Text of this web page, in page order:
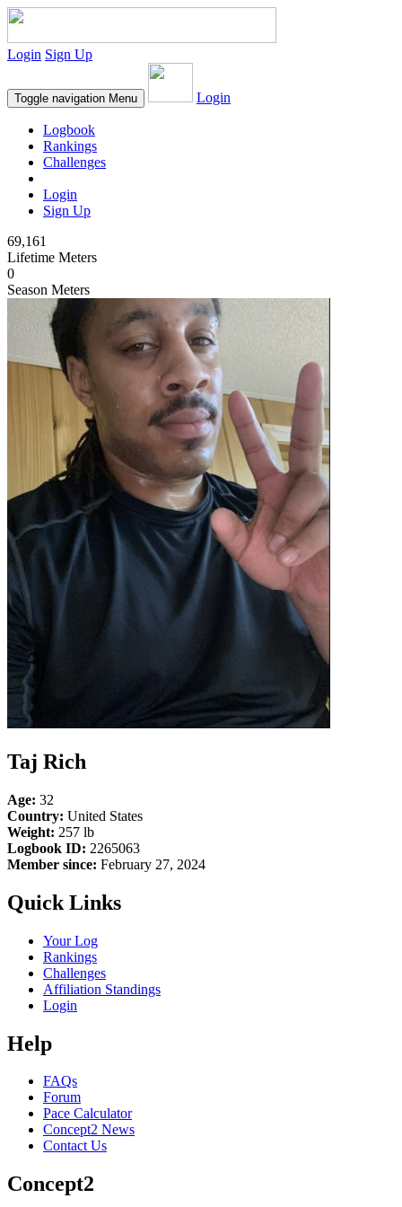
Login Sign Up
Toggle navigation Menu Login
Logbook
Rankings
Challenges
Login
Sign Up
69,161
Lifetime Meters
0
Season Meters
Taj Rich
Age: 32
Country: United States
Weight: 257 lb
Logbook ID: 2265063
Member since: February 27, 2024
Quick Links
Your Log
Rankings
Challenges
Affiliation Standings
Login
Help
FAQs
Forum
Pace Calculator
Concept2 News
Contact Us
Concept2